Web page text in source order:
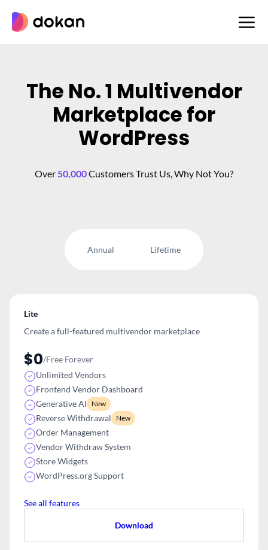
content
The No. 1 Multivendor
Marketplace for
WordPress
Over50,000Customers Trust Us, Why Not You?
Annual Lifetime
Lite
Create a full-featured multivendor marketplace
$0/Free Forever
Unlimited Vendors
Frontend Vendor Dashboard
Generative AI
New
Reverse Withdrawal New
Order Management
Vendor Withdraw System
Store Widgets
WordPress.org Support
See all features
Download